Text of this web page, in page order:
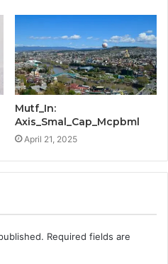
Mutf_In:
Axis_Smal_Cap_Mcpbml
April 21, 2025
Required fields are